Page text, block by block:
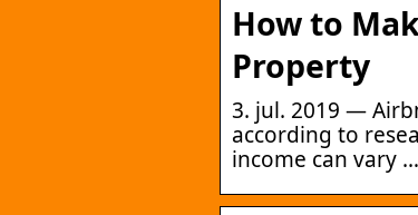
How to
Property
3. jul. 2019 —
according to
income can vary …